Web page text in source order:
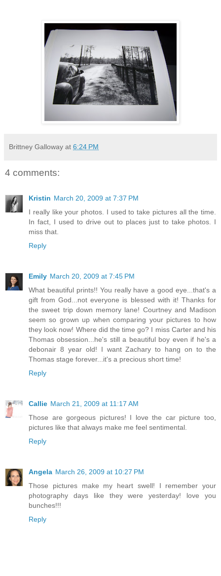
Brittney Galloway at 6:24 PM
4 comments:
Kristin March 20, 2009 at 7:37 PM
I really like your photos. I used to take pictures all the time.
In fact, I used to drive out to places just to take photos. I
miss that.
Reply
Emily March 20, 2009 at 7:45 PM
What beautiful prints!! You really have a good eye...that's a
gift from God...not everyone is blessed with it! Thanks for
the sweet trip down memory lane! Courtney and Madison
seem so grown up when comparing your pictures to how
they look now! Where did the time go? I miss Carter and his
Thomas obsession...he's still a beautiful boy even if he's a
debonair 8 year old! I want Zachary to hang on to the
Thomas stage forever...it's a precious short time!
Reply
Callie March 21, 2009 at 11:17 AM
Those are gorgeous pictures! I love the car picture too,
pictures like that always make me feel sentimental.
Reply
Angela March 26, 2009 at 10:27 PM
Those pictures make my heart swell! I remember your
photography days like they were yesterday! love you
bunches!!!
Reply